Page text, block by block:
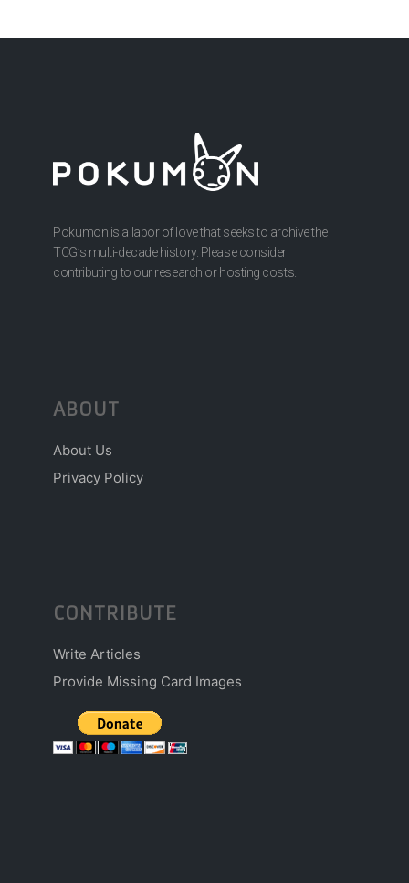
Pokumon is a labor of love that seeks to archive the
TCG’s multi-decade history. Please consider
contributing to our research or hosting costs.
ABOUT
About Us
Privacy Policy
CONTRIBUTE
Write Articles
Provide Missing Card Images